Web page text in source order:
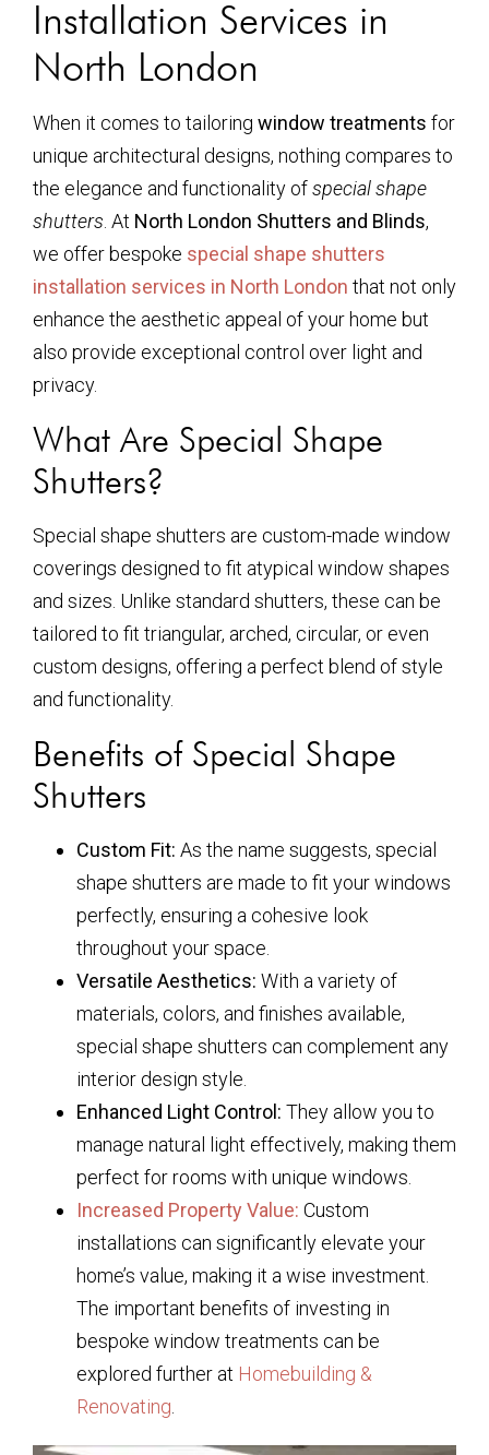
Installation Services in
North London
When it comes to tailoring window treatments for
unique architectural designs, nothing compares to
the elegance and functionality ofspecial shape
shutters . At North London Shutters and Blinds,
we offer bespoke special shape shutters
installation services in North London that not only
enhance the aesthetic appeal of your home but
also provide exceptional control over light and
privacy.
What Are Special Shape
Shutters?
Special shape shutters are custom-made window
coverings designed to fit atypical window shapes
and sizes. Unlike standard shutters, these can be
tailored to fit triangular, arched, circular, or even
custom designs, offering a perfect blend of style
and functionality.
Benefits of Special Shape
Shutters
Custom Fit: As the name suggests, special
shape shutters are made to fit your windows
perfectly, ensuring a cohesive look
throughout your space.
Versatile Aesthetics: With a variety of
materials, colors, and finishes available,
special shape shutters can complement any
interior design style.
Enhanced Light Control: They allow you to
manage natural light effectively, making them
perfect for rooms with unique windows.
Increased Property Value: Custom
installations can significantly elevate your
home’s value, making it a wise investment.
The important benefits of investing in
bespoke window treatments can be
explored further at Homebuilding &
Renovating